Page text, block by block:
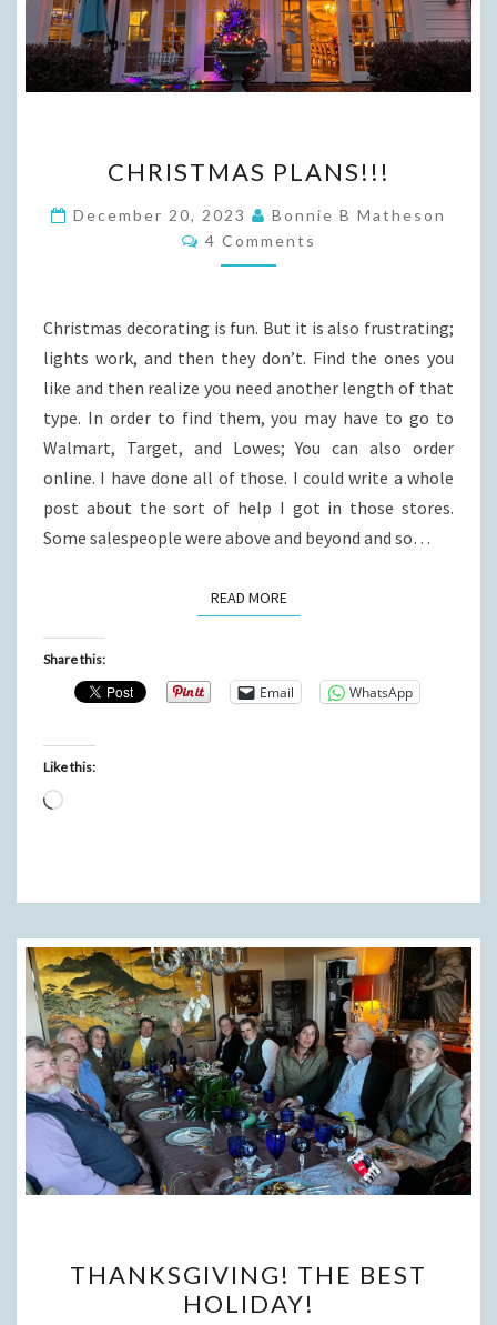
PLANS!!!
CHRISTMAS PLANS!!!
December 20, 2023
Bonnie B Matheson
Comments
4 Comments
Christmas decorating is fun. But it is also frustrating;
lights work, and then they don’t. Find the ones you
like and then realize you need another length of that
type. In order to find them, you may have to go to
Walmart, Target, and Lowes; You can also order
online. I have done all of those. I could write a whole
post about the sort of help I got in those stores.
Some salespeople were above and beyond and so…
READ MOREREAD MORE
Share this:
Email WhatsApp
Like this:
Loading…
THE
BEST
THANKSGIVING! THE BEST
HOLIDAY!